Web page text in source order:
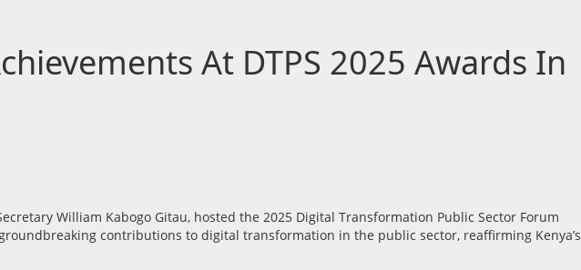
At DTPS 2025 Awards In
William Kabogo Gitau, hosted the 2025 Digital Transformation Public Sector Forum
contributions to digital transformation in the public sector, reaffirming Kenya’s